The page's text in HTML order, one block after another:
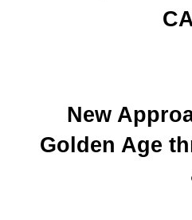
New
Golden Age